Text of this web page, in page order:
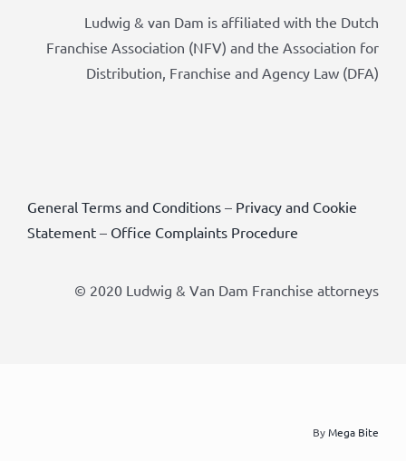
Ludwig & van Dam is affiliated with the Dutch
Franchise Association (NFV) and the Association for
Distribution, Franchise and Agency Law (DFA)
General Terms and Conditions– Privacy and Cookie
Statement– Office Complaints Procedure
© 2020 Ludwig & Van Dam Franchise attorneys
ByMega Bite